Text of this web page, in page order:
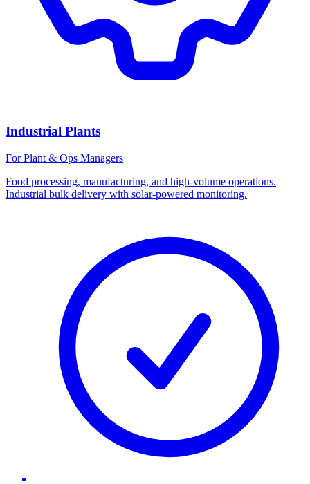
Industrial Plants
For Plant & Ops Managers
Food processing, manufacturing, and high-volume operations.
Industrial bulk delivery with solar-powered monitoring.